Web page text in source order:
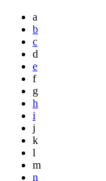
a
b
c
d
e
f
g
h
i
j
k
l
m
n